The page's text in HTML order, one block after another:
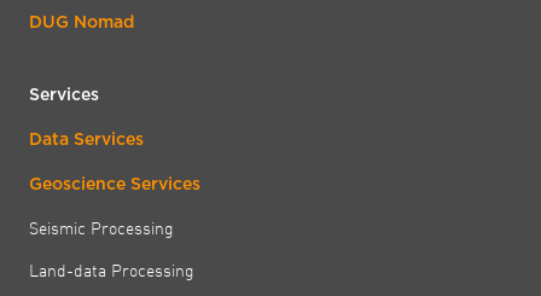
DUG Nomad
Services
Data Services
Geoscience Services
Seismic Processing
Land-data Processing